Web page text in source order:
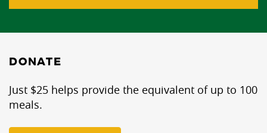
DONATE
Just $25 helps provide the equivalent of up to 100
meals.